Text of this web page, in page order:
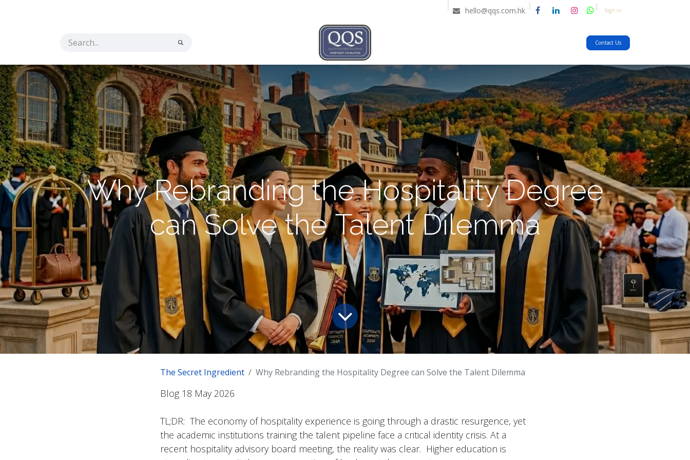
hello@qqs.com.hk Sign in
Contact Us
Why Rebranding the Hospitality Degree
can Solve the Talent Dilemma
The Secret Ingredient Why Rebranding the Hospitality Degree can Solve the Talent Dilemma
Blog 18 May 2026
TL;DR: The economy of hospitality experience is going through a drastic resurgence, yet
the academic institutions training the talent pipeline face a critical identity crisis. At a
recent hospitality advisory board meeting, the reality was clear. Higher education is